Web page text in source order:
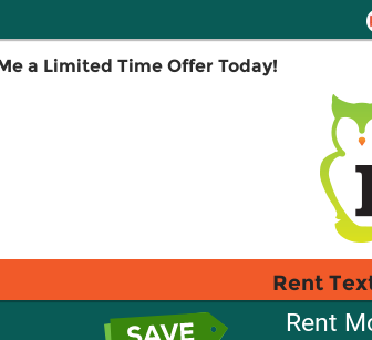
a Limited Time Offer Today!
Rent
Rent